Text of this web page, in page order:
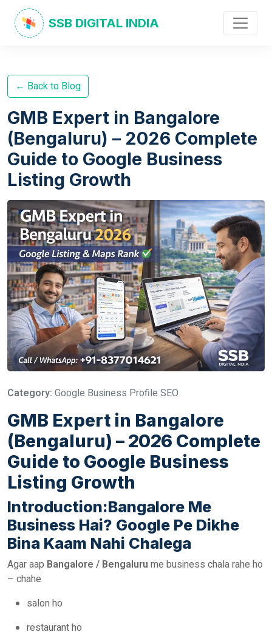
SSB DIGITAL INDIA
← Back to Blog
GMB Expert in Bangalore
(Bengaluru) – 2026 Complete
Guide to Google Business
Listing Growth
Category: Google Business Profile SEO
GMB Expert in Bangalore
(Bengaluru) – 2026 Complete
Guide to Google Business
Listing Growth
Introduction:Bangalore Me
Business Hai? Google Pe Dikhe
Bina Kaam Nahi Chalega
Agar aap Bangalore / Bengaluru me business chala rahe ho
– chahe
salon ho
restaurant ho